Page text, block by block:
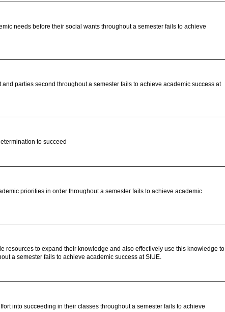
needs before their social wants throughout a semester fails to achieve
parties second throughout a semester fails to achieve academic success at
to succeed
priorities in order throughout a semester fails to achieve academic
resources to expand their knowledge and also effectively use this knowledge to
a semester fails to achieve academic success at SIUE.
into succeeding in their classes throughout a semester fails to achieve